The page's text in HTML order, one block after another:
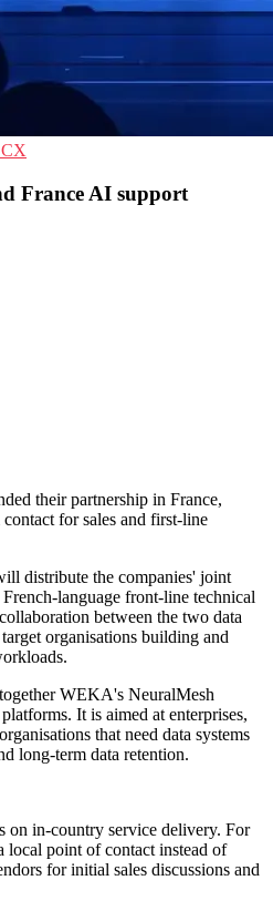
CX
France AI support
their partnership in France,
for sales and first-line
distribute the companies' joint
language front-line technical
between the two data
organisations building and
WEKA's NeuralMesh
It is aimed at enterprises,
that need data systems
long-term data retention.
on in-country service delivery. For
local point of contact instead of
for initial sales discussions and